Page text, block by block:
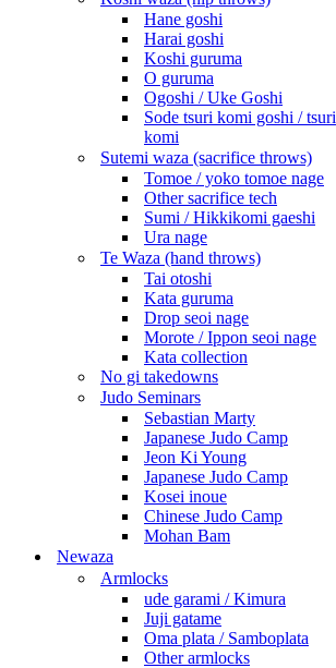
Hane goshi
Harai goshi
Koshi guruma
O guruma
Ogoshi / Uke Goshi
Sode tsuri komi goshi / tsuri
komi
Sutemi waza (sacrifice throws)
Tomoe / yoko tomoe nage
Other sacrifice tech
Sumi / Hikkikomi gaeshi
Ura nage
Te Waza (hand throws)
Tai otoshi
Kata guruma
Drop seoi nage
Morote / Ippon seoi nage
Kata collection
No gi takedowns
Judo Seminars
Sebastian Marty
Japanese Judo Camp
Jeon Ki Young
Japanese Judo Camp
Kosei inoue
Chinese Judo Camp
Mohan Bam
Newaza
Armlocks
ude garami / Kimura
Juji gatame
Oma plata / Samboplata
Other armlocks